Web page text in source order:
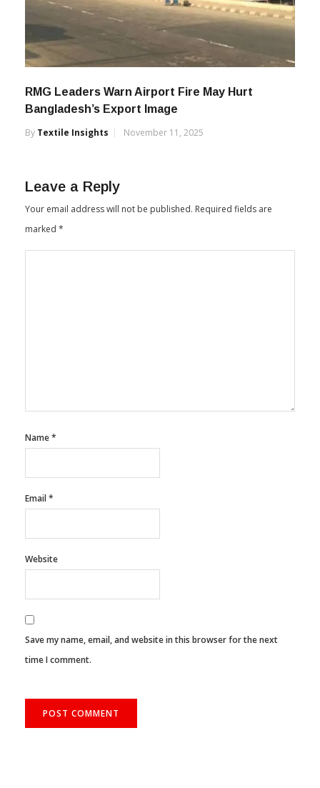
RMG Leaders Warn Airport Fire May Hurt
Bangladesh’s Export Image
By Textile Insights November 11, 2025
Leave a Reply
Your email address will not be published. Required fields are
marked *
Name*
Email*
Website
Save my name, email, and website in this browser for the next
time I comment.